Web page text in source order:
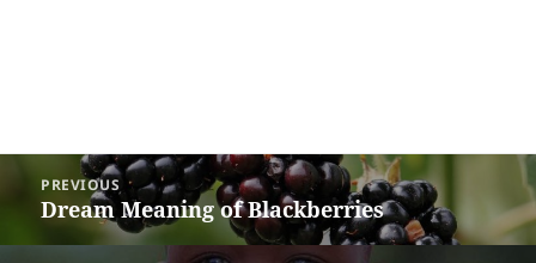
navigation
PREVIOUS
Previous
Dream Meaning of Blackberries